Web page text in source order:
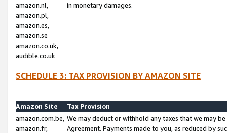
amazon.nl,
amazon.pl,
amazon.es,
amazon.se
amazon.co.uk,
audible.co.uk
in monetary damages.
SCHEDULE 3: TAX PROVISION BY AMAZON SITE
Amazon Site
Tax Provision
amazon.com.be,
amazon.fr,
We may deduct or withhold any taxes that we may
Agreement. Payments made to you, as reduced by